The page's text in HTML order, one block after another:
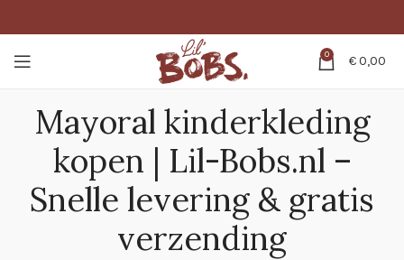
0 €0,00
Mayoral kinderkleding
kopen | Lil-Bobs.nl –
Snelle levering & gratis
verzending